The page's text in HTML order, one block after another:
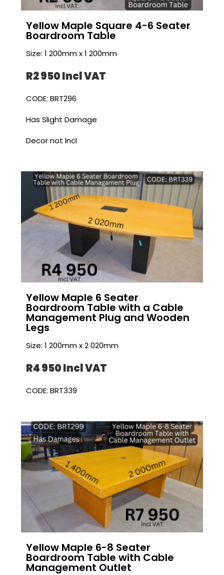
Yellow Maple Square 4-6 Seater
Boardroom Table
Size: 1 200mm x 1 200mm
R2 950 Incl VAT
CODE: BRT296
Has Slight Damage
Decor not Incl
Yellow Maple 6 Seater
Boardroom Table with a Cable
Management Plug and Wooden
Legs
Size: 1 200mm x 2 020mm
R4 950 Incl VAT
CODE: BRT339
Yellow Maple 6-8 Seater
Boardroom Table with Cable
Management Outlet